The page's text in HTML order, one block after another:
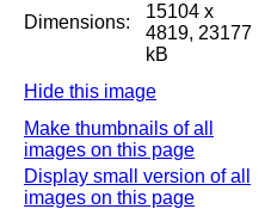
Dimensions:
15104 x
4819, 23177
kB
Hide this image
Make thumbnails of all
images on this page
Display small version of all
images on this page